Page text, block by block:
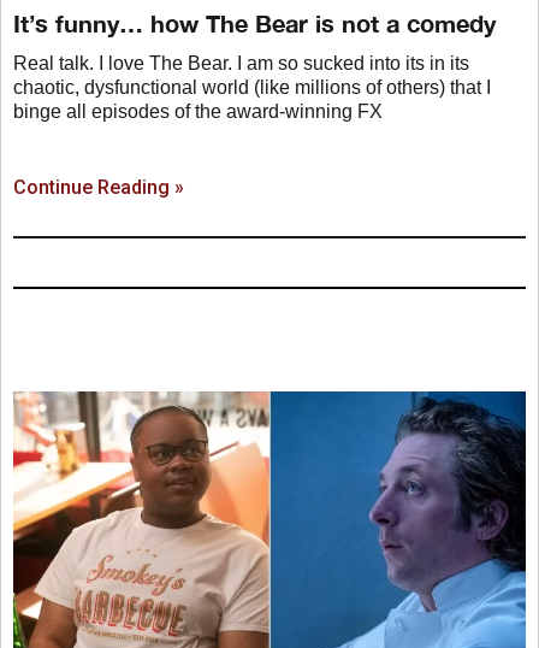
It’s funny… how The Bear is not a comedy
Real talk. I love The Bear. I am so sucked into its in its
chaotic, dysfunctional world (like millions of others) that I
binge all episodes of the award-winning FX
Continue Reading »